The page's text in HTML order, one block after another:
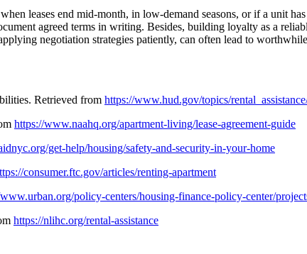
leases end mid-month, in low-demand seasons, or if a unit
agreed terms in writing. Besides, building loyalty as a
negotiation strategies patiently, can often lead to
Retrieved from https://www.hud.gov/topics/
https://www.naahq.org/apartment-living/lease-agreement-guide
get-help/housing/safety-and-security-in-your-home
consumer.ftc.gov/articles/renting-apartment
policy-centers/housing-finance-policy-center/
https://nlihc.org/rental-assistance